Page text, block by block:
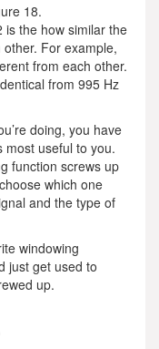
18.
the how similar the
For example,
from each other.
from 995 Hz
doing, you have
most useful to you.
function screws up
which one
and the type of
windowing
just get used to
up.